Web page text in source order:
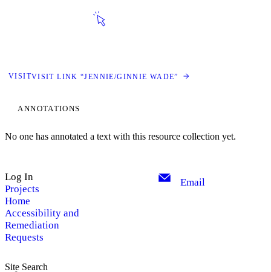
VISITVISIT LINK “JENNIE/GINNIE WADE”
ANNOTATIONS
No one has annotated a text with this resource collection yet.
Site Search
Log In
Projects
Home
Accessibility and
Remediation
Requests
Email